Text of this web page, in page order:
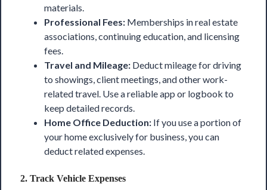
materials.
Professional Fees: Memberships in real estate
associations, continuing education, and licensing
fees.
Travel and Mileage: Deduct mileage for driving
to showings, client meetings, and other work-
related travel. Use a reliable app or logbook to
keep detailed records.
Home Office Deduction: If you use a portion of
your home exclusively for business, you can
deduct related expenses.
2. Track Vehicle Expenses